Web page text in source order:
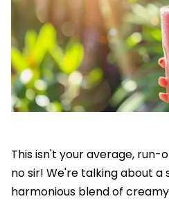
This isn't your average,
no sir! We're talking about a
harmonious blend of